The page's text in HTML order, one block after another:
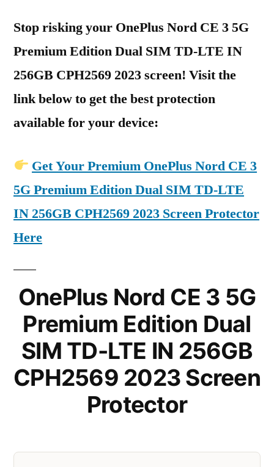
Stop risking your OnePlus Nord CE 3 5G
Premium Edition Dual SIM TD-LTE IN
256GB CPH2569 2023 screen! Visit the
link below to get the best protection
available for your device:
Get Your Premium OnePlus Nord CE 3
5G Premium Edition Dual SIM TD-LTE
IN 256GB CPH2569 2023 Screen Protector
Here
OnePlus Nord CE 3 5G
Premium Edition Dual
SIM TD-LTE IN 256GB
CPH2569 2023 Screen
Protector